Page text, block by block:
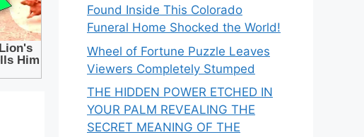
Found Inside This Colorado
Funeral Home Shocked the World!
Wheel of Fortune Puzzle Leaves
Viewers Completely Stumped
THE HIDDEN POWER ETCHED IN
YOUR PALM REVEALING THE
SECRET MEANING OF THE